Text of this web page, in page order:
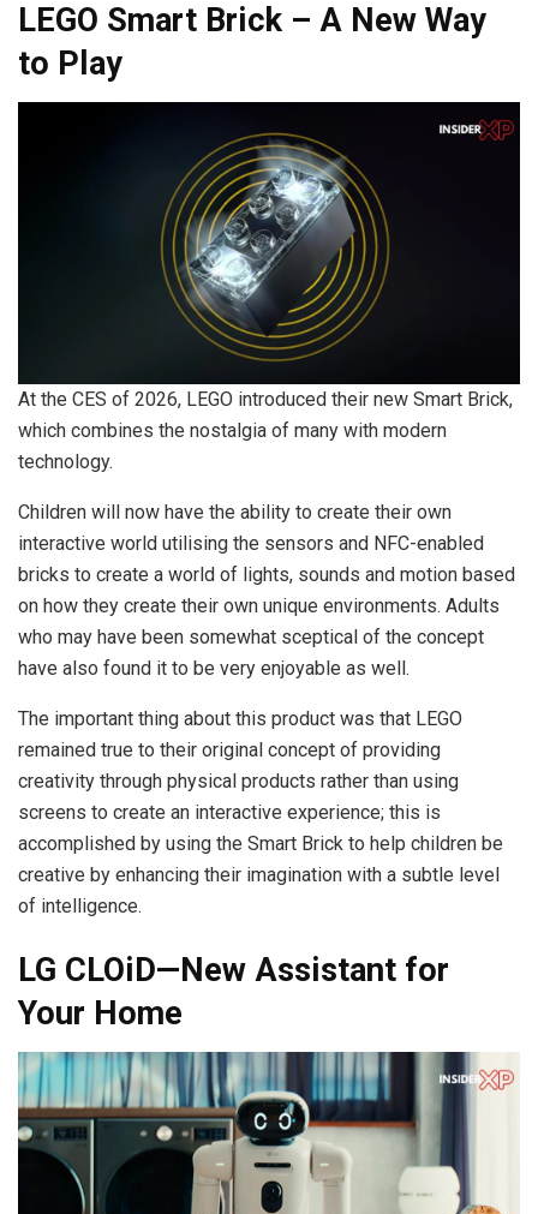
LEGO Smart Brick – A New Way
to Play
At the CES of 2026, LEGO introduced their new Smart Brick,
which combines the nostalgia of many with modern
technology.
Children will now have the ability to create their own
interactive world utilising the sensors and NFC-enabled
bricks to create a world of lights, sounds and motion based
on how they create their own unique environments. Adults
who may have been somewhat sceptical of the concept
have also found it to be very enjoyable as well.
The important thing about this product was that LEGO
remained true to their original concept of providing
creativity through physical products rather than using
screens to create an interactive experience; this is
accomplished by using the Smart Brick to help children be
creative by enhancing their imagination with a subtle level
of intelligence.
LG CLOiD—New Assistant for
Your Home